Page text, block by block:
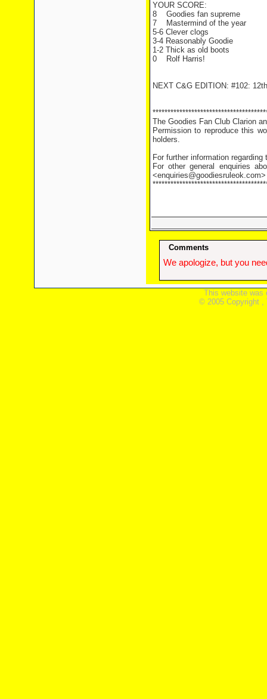
YOUR SCORE:
8Goodies fan supreme
7Mastermind of the year
5-6 Clever clogs
3-4 Reasonably Goodie
1-2 Thick as old boots
0Rolf Harris!
NEXT C&G EDITION: #102:
The Goodies Fan Club Clarion
Permission to reproduce this
holders.
For further information
For other general enquiries
<enquiries@goodiesruleok.com>
Comments
We apologize, but you
This website was
© 2005 Copyright ,